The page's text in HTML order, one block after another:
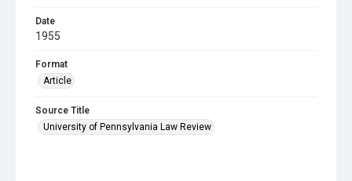
Date
1955
Format
Article
Source Title
University of Pennsylvania Law Review